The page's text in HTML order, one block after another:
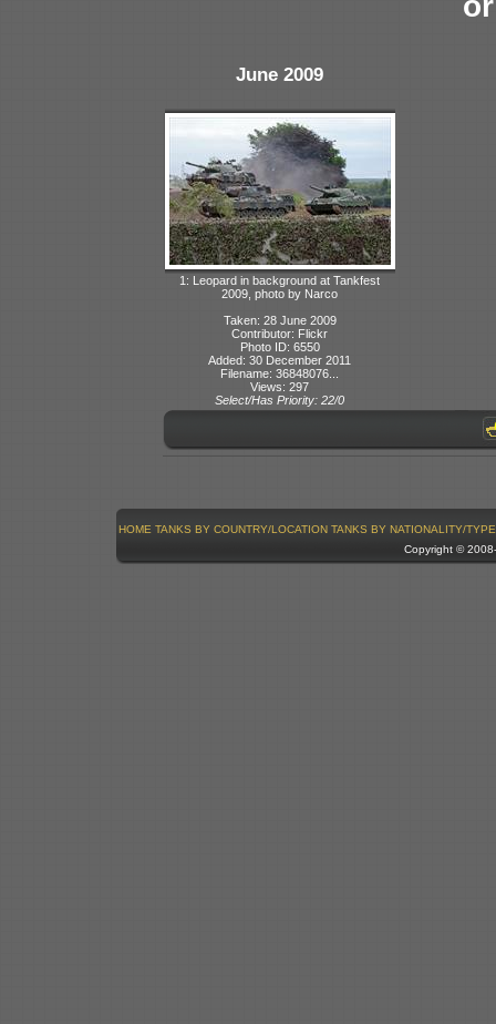
June 2009
1: Leopard in background at Tankfest
2009, photo by Narco
Taken: 28 June 2009
Contributor: Flickr
Photo ID: 6550
Added: 30 December 2011
Filename: 36848076...
Views: 297
Select/Has Priority: 22/0
HOME TANKS BY COUNTRY/LOCATION TANKS BY NATIONALITY/TYPE
Copyright ©